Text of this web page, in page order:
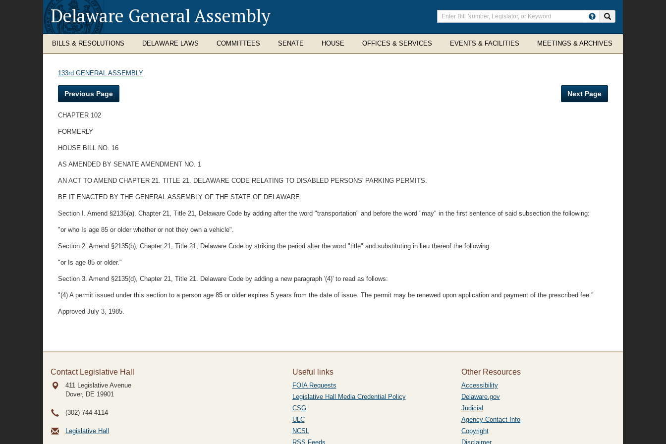
Delaware General Assembly
Enter
search
terms
BILLS & RESOLUTIONS DELAWARE LAWS COMMITTEES SENATE HOUSE OFFICES & SERVICES EVENTS & FACILITIES MEETINGS & ARCHIVES
133rd GENERAL ASSEMBLY
Previous Page Next Page
CHAPTER 102
FORMERLY
HOUSE BILL NO. 16
AS AMENDED BY SENATE AMENDMENT NO. 1
AN ACT TO AMEND CHAPTER 21. TITLE 21. DELAWARE CODE RELATING TO DISABLED PERSONS' PARKING PERMITS.
BE IT ENACTED BY THE GENERAL ASSEMBLY OF THE STATE OF DELAWARE:
Section I. Amend §2135(a). Chapter 21, Title 21, Delaware Code by adding after the word "transportation" and before the word "may" in the first sentence of said subsection the following:
"or who Is age 85 or older whether or not they own a vehicle".
Section 2. Amend §2135(b), Chapter 21, Title 21, Delaware Code by striking the period alter the word "title" and substituting in lieu thereof the following:
"or Is age 85 or older."
Section 3. Amend §2135(d), Chapter 21, Title 21. Delaware Code by adding a new paragraph '(4)' to read as follows:
"(4) A permit issued under this section to a person age 85 or older expires 5 years from the date of issue. The permit may be renewed upon application and payment of the prescribed fee."
Approved July 3, 1985.
Contact Legislative Hall
411 Legislative Avenue
Dover, DE 19901
(302) 744-4114
Legislative Hall
Useful links
FOIA Requests
Legislative Hall Media Credential Policy
CSG
ULC
NCSL
RSS Feeds
Other Resources
Accessibility
Delaware.gov
Judicial
Agency Contact Info
Copyright
Disclaimer